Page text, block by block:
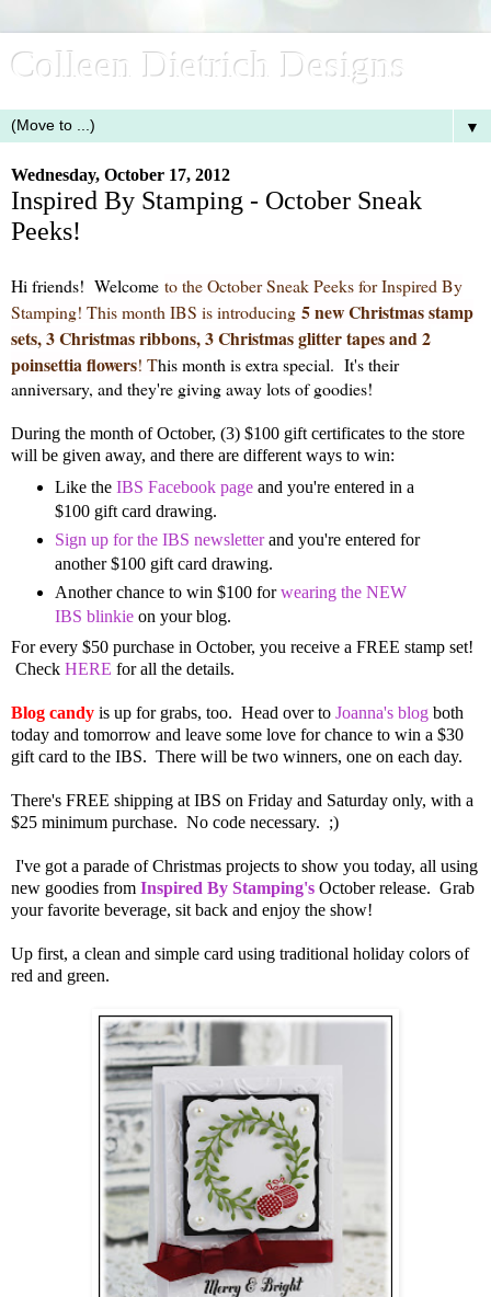
Colleen Dietrich Designs
▼
Wednesday, October 17, 2012
Inspired By Stamping - October Sneak
Peeks!
Hi friends! Welcome to the October Sneak Peeks for Inspired By
Stamping! This month IBS is introducing 5 new Christmas stamp
sets, 3 Christmas ribbons, 3 Christmas glitter tapes and 2
poinsettia flowers! This month is extra special. It's their
anniversary, and they're giving away lots of goodies!
During the month of October, (3) $100 gift certificates to the store
will be given away, and there are different ways to win:
Like theIBS Facebook pageand you're entered in a
$100 gift card drawing.
Sign up for the IBS newsletterand you're entered for
another $100 gift card drawing.
Another chance to win $100 forwearing the NEW
IBS blinkieon your blog.
For every $50 purchase in October, you receive a FREE stamp set!
Check HERE for all the details.
Blog candy is up for grabs, too. Head over to Joanna's blog both
today and tomorrow and leave some love for chance to win a $30
gift card to the IBS. There will be two winners, one on each day.
There's FREE shipping at IBS on Friday and Saturday only, with a
$25 minimum purchase. No code necessary. ;)
I've got a parade of Christmas projects to show you today, all using
new goodies from Inspired By Stamping's October release. Grab
your favorite beverage, sit back and enjoy the show!
Up first, a clean and simple card using traditional holiday colors of
red and green.